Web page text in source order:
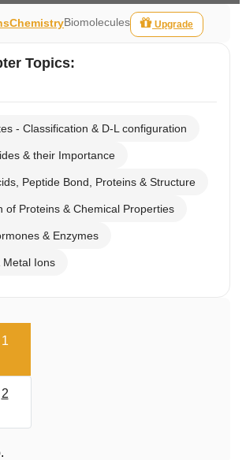
ChemistryBiomolecules Upgrade
Topics:
- Classification & D-L configuration
& their Importance
Peptide Bond, Proteins & Structure
of Proteins & Chemical Properties
& Enzymes
Metal Ions
1(current)
2